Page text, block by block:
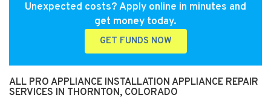
Unexpected costs? Apply online in minutes and
get money today.
GET FUNDS NOW
ALL PRO APPLIANCE INSTALLATION APPLIANCE REPAIR
SERVICES IN THORNTON, COLORADO